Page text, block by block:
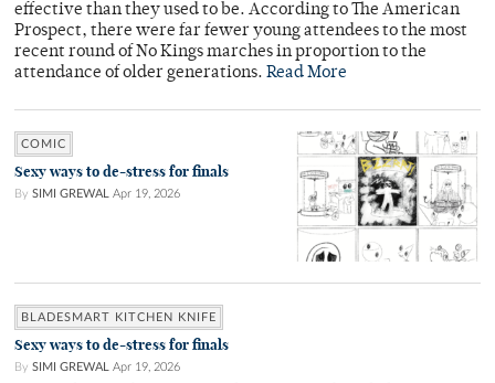
effective than they used to be. According to The American
Prospect, there were far fewer young attendees to the most
recent round of No Kings marches in proportion to the
attendance of older generations. Read More
COMIC
Sexy ways to de-stress for finals
By SIMI GREWAL Apr 19, 2026
BLADESMART KITCHEN KNIFE
Sexy ways to de-stress for finals
By SIMI GREWAL Apr 19, 2026